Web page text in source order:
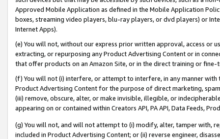
Approved Mobile Application as defined in the Mobile Application
boxes, streaming video players, blu-ray players, or dvd players) or
Internet Apps).
(e) You will not, without our express prior written approval, access or
extracting, or repurposing any Product Advertising Content or in
that offer products on an Amazon Site, or in the direct training or
(f) You will not (i) interfere, or attempt to interfere, in any manner
Product Advertising Content for the purpose of direct marketing,
(iii) remove, obscure, alter, or make invisible, illegible, or
appearing on or contained within Creators API, PA API, Data Feeds,
(g) You will not, and will not attempt to (i) modify, alter, tamper with,
included in Product Advertising Content; or (ii) reverse engineer,